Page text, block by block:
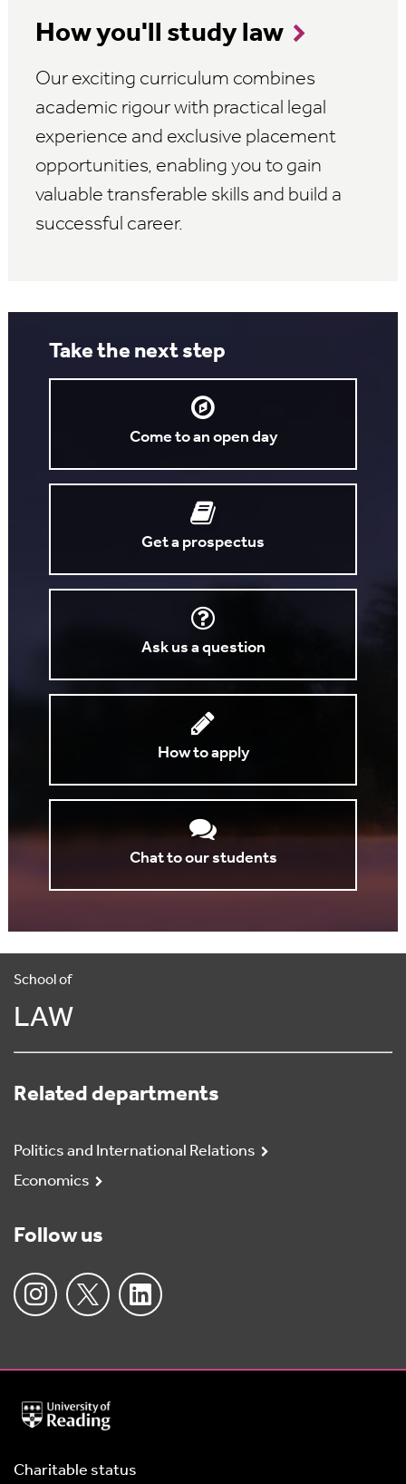
How you'll study law
Our exciting curriculum combines
academic rigour with practical legal
experience and exclusive placement
opportunities, enabling you to gain
valuable transferable skills and build a
successful career.
Take the next step
Come to an open day
Get a prospectus
Ask us a question
How to apply
Chat to our students
School of
LAW
Related departments
Politics and International Relations
Economics
Follow us
University
of
Charitable status